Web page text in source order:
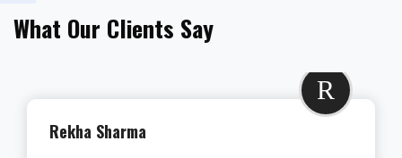
What Our Clients Say
R
Rekha Sharma